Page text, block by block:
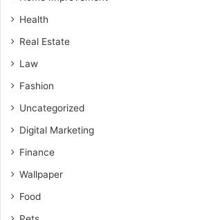
Health
Real Estate
Law
Fashion
Uncategorized
Digital Marketing
Finance
Wallpaper
Food